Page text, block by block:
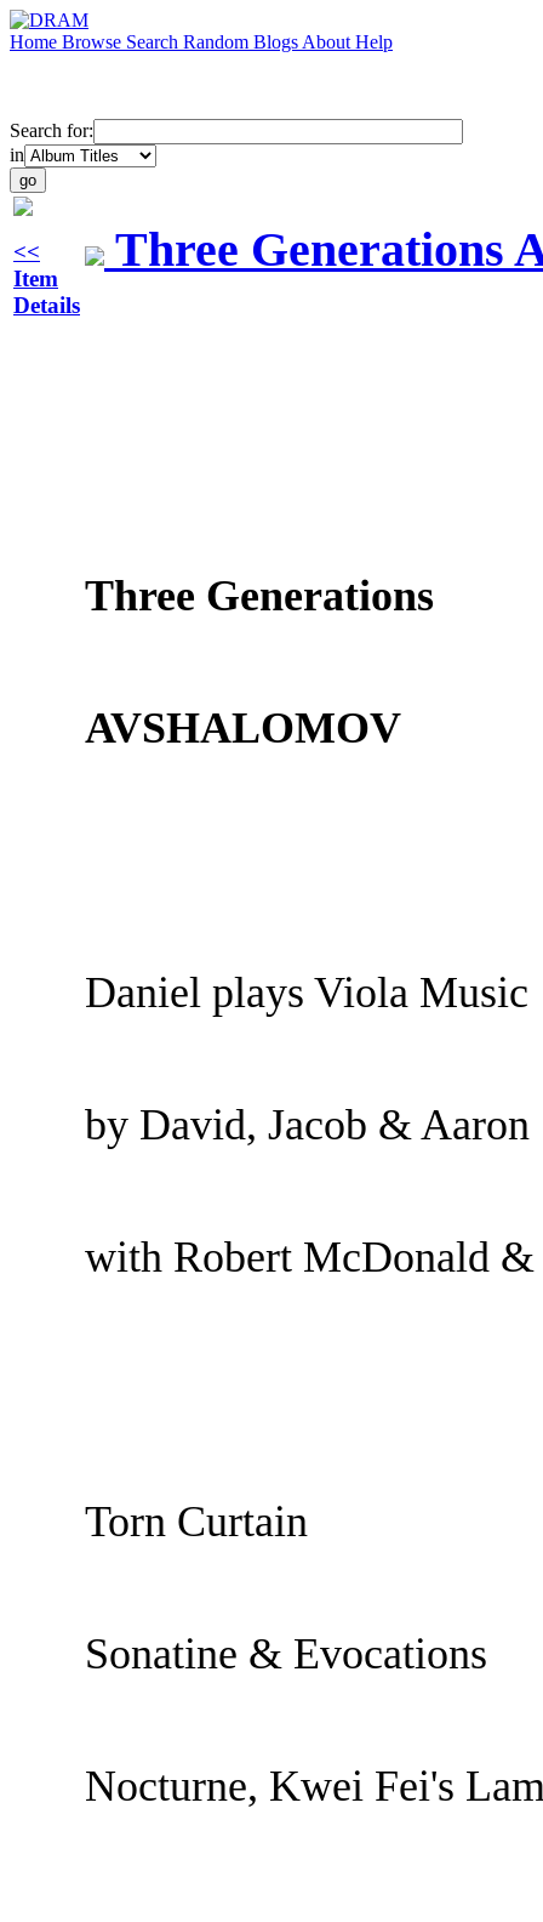
Home Browse Search Random Blogs About Help
Search for:
in
<<
Item
Details
Three Generations
Three Generations
AVSHALOMOV
Daniel plays Viola Music
by David, Jacob & Aaron
with Robert McDonald &
Torn Curtain
Sonatine & Evocations
Nocturne, Kwei Fei's